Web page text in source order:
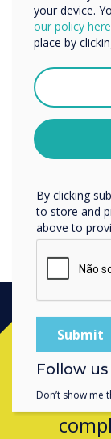
Series
again
judges
Contact
your device.
our policy here
place by
We would
services by
You may
time. For
privacy
protecting
By clicking
to store and
above to
Follow us
Don’t show me